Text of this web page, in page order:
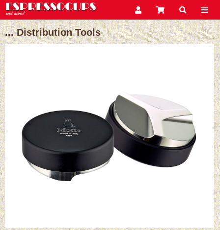
... Distribution Tools